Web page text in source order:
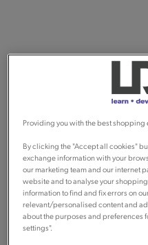
Providing you with the best
By clicking the "Accept all cookies"
exchange information with your
our marketing team and our internet
website and to analyse your
information to find and fix errors on
relevant/personalised content and
about the purposes and preferences
settings".